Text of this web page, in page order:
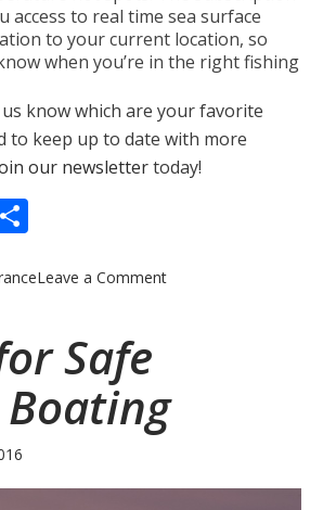
access to real time sea surface
to your current location, so
when you’re in the right fishing
know which are your favorite
to keep up to date with more
our newslettertoday!
Leave a Commenton
Safe